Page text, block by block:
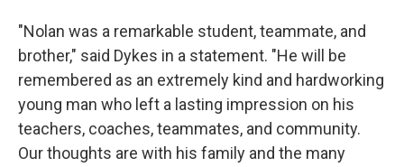
"Nolan was a remarkable student, teammate, and
brother," said Dykes in a statement. "He will be
remembered as an extremely kind and hardworking
young man who left a lasting impression on his
teachers, coaches, teammates, and community.
Our thoughts are with his family and the many